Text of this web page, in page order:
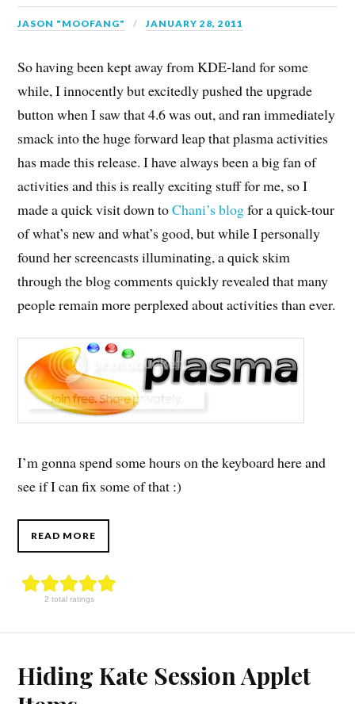
JASON "MOOFANG" JANUARY 28, 2011
So having been kept away from KDE-land for some
while, I innocently but excitedly pushed the upgrade
button when I saw that 4.6 was out, and ran immediately
smack into the huge forward leap that plasma activities
has made this release. I have always been a big fan of
activities and this is really exciting stuff for me, so I
made a quick visit down toChani’s blogfor a quick-tour
of what’s new and what’s good, but while I personally
found her screencasts illuminating, a quick skim
through the blog comments quickly revealed that many
people remain more perplexed about activities than ever.
I’m gonna spend some hours on the keyboard here and
see if I can fix some of that :)
READ MORE
2 total ratings
Hiding Kate Session Applet